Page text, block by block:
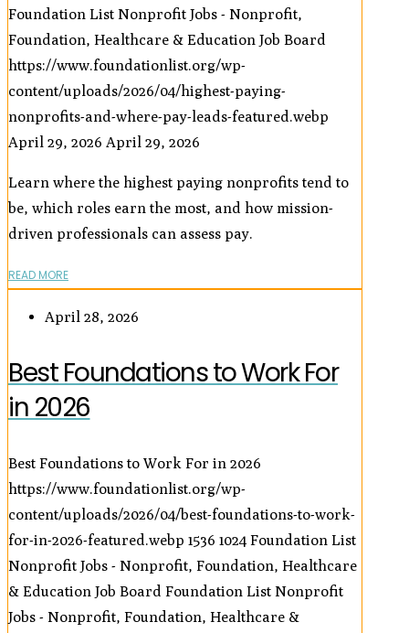
Foundation List Nonprofit Jobs - Nonprofit,
Foundation, Healthcare & Education Job Board
https://www.foundationlist.org/wp-
content/uploads/2026/04/highest-paying-
nonprofits-and-where-pay-leads-featured.webp
April 29, 2026 April 29, 2026
Learn where the highest paying nonprofits tend to
be, which roles earn the most, and how mission-
driven professionals can assess pay.
READ MORE
April 28, 2026
Best Foundations to Work For
in 2026
Best Foundations to Work For in 2026
https://www.foundationlist.org/wp-
content/uploads/2026/04/best-foundations-to-work-
for-in-2026-featured.webp 1536 1024 Foundation List
Nonprofit Jobs - Nonprofit, Foundation, Healthcare
& Education Job Board Foundation List Nonprofit
Jobs - Nonprofit, Foundation, Healthcare &